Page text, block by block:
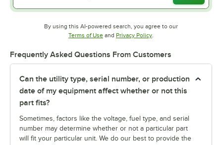
By using this AI-powered search, you agree to our
Terms of UseOpens in new tab
and Privacy PolicyOpens in new tab
.
Frequently Asked Questions From Customers
Can the utility type, serial number, or production
date of my equipment affect whether or not this
part fits?
Sometimes, factors like the voltage, fuel type, and serial
number may determine whether or not a particular part
will fit your particular unit. We do our best to provide the